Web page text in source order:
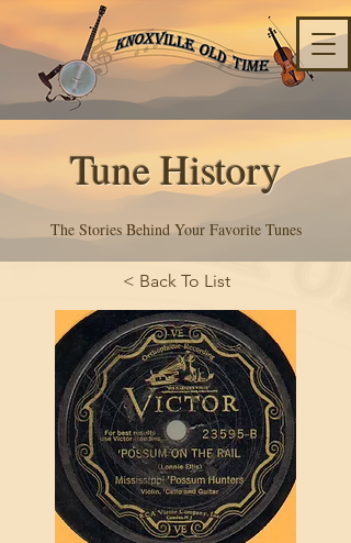
Tune History
The Stories Behind Your Favorite Tunes
< Back To List